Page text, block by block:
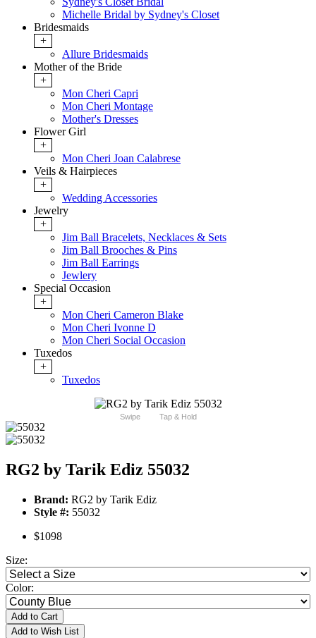
Michelle Bridal by Sydney's Closet
Bridesmaids
+
Allure Bridesmaids
Mother of the Bride
+
Mon Cheri Capri
Mon Cheri Montage
Mother's Dresses
Flower Girl
+
Mon Cheri Joan Calabrese
Veils & Hairpieces
+
Wedding Accessories
Jewelry
+
Jim Ball Bracelets, Necklaces & Sets
Jim Ball Brooches & Pins
Jim Ball Earrings
Jewlery
Special Occasion
+
Mon Cheri Cameron Blake
Mon Cheri Ivonne D
Mon Cheri Social Occasion
Tuxedos
+
Tuxedos
Swipe Tap & Hold
RG2 by Tarik Ediz 55032
Brand: RG2 by Tarik Ediz
Style #: 55032
$1098
Size:
Color:
Add to Cart
Add to Wish List